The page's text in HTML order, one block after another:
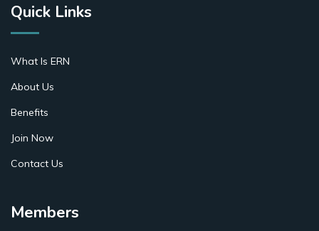
Quick Links
What Is ERN
About Us
Benefits
Join Now
Contact Us
Members